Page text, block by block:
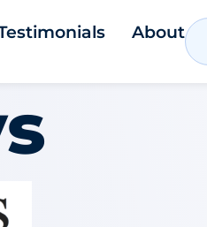
About